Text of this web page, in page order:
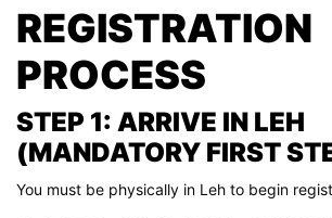
REGISTRATION
PROCESS
STEP 1: ARRIVE IN LEH
(MANDATORY FIRST
You must be physically in Leh to begin